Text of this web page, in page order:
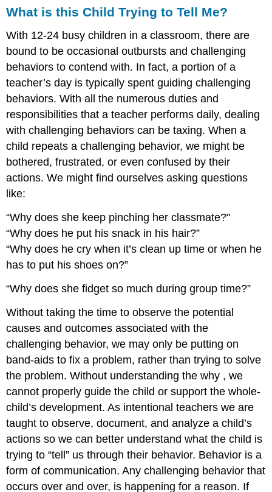
What is this Child Trying to Tell Me?
With 12-24 busy children in a classroom, there are
bound to be occasional outbursts and challenging
behaviors to contend with. In fact, a portion of a
teacher’s day is typically spent guiding challenging
behaviors. With all the numerous duties and
responsibilities that a teacher performs daily, dealing
with challenging behaviors can be taxing. When a
child repeats a challenging behavior, we might be
bothered, frustrated, or even confused by their
actions.We might find ourselves asking questions
like:
“Why does she keep pinching her classmate?"
“Why does he put his snack in his hair?”
“Why does he cry when it’s clean up time or when he
has to put his shoes on?”
“Why does she fidget so much during group time?”
Without taking the time to observe the potential
causes and outcomes associated with the
challenging behavior, we may only be putting on
band-aids to fix a problem, rather than trying to solve
the problem. Without understanding thewhy , we
cannot properly guide the child or support the whole-
child’s development. As intentional teachers we are
taught to observe, document, and analyze a child’s
actions so we can better understand what the child is
trying to “tell” us through their behavior. Behavior is a
form of communication. Any challenging behavior that
occurs over and over, is happening for a reason. If